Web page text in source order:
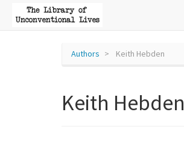
Authors Keith Hebden
Keith Hebden